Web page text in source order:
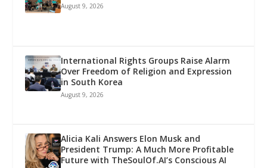
August 9, 2026
International Rights Groups Raise Alarm
Over Freedom of Religion and Expression
in South Korea
August 9, 2026
Alicia Kali Answers Elon Musk and
President Trump: A Much More Profitable
Future with TheSoulOf.AI’s Conscious AI